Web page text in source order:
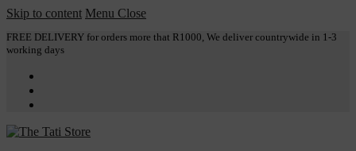
Skip to content Menu Close
FREE DELIVERY for orders more that R1000, We deliver countrywide in 1-3
working days